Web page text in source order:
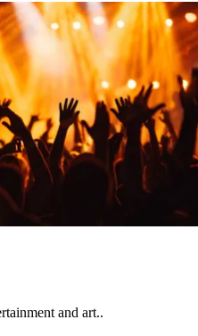
and art..